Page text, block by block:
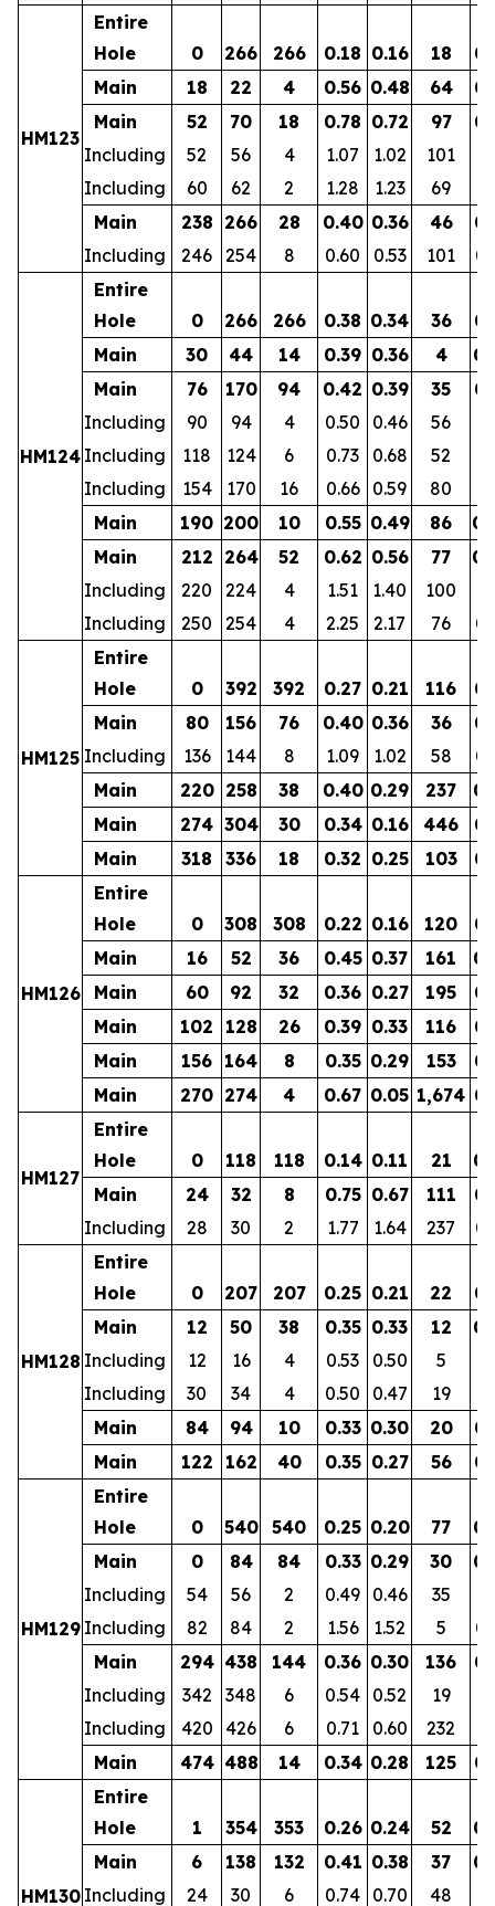
HM123
Entire
Hole
0 266 266 0.18 0.16 18
Main
18 22 4 0.56 0.48 64
Main
52 70 18 0.78 0.72 97
Including
52 56 4 1.07 1.02 101
Including
60 62 2 1.28 1.23 69
Main
238 266 28 0.40 0.36 46
Including
246 254 8 0.60 0.53 101
HM124
Entire
Hole
0 266 266 0.38 0.34 36
Main
30 44 14 0.39 0.36 4
Main
76 170 94 0.42 0.39 35
Including
90 94 4 0.50 0.46 56
Including
118 124 6 0.73 0.68 52
Including
154 170 16 0.66 0.59 80
Main
190 200 10 0.55 0.49 86
Main
212 264 52 0.62 0.56 77
Including
220 224 4 1.51 1.40 100
Including
250 254 4 2.25 2.17 76
HM125
Entire
Hole
0 392 392 0.27 0.21 116
Main
80 156 76 0.40 0.36 36
Including
136 144 8 1.09 1.02 58
Main
220 258 38 0.40 0.29 237
Main
274 304 30 0.34 0.16 446
Main
318 336 18 0.32 0.25 103
HM126
Entire
Hole
0 308 308 0.22 0.16 120
Main
16 52 36 0.45 0.37 161
Main
60 92 32 0.36 0.27 195
Main
102 128 26 0.39 0.33 116
Main
156 164 8 0.35 0.29 153
Main
270 274 4 0.67 0.05 1,674
HM127
Entire
Hole
0 118 118 0.14 0.11 21
Main
24 32 8 0.75 0.67 111
Including
28 30 2 1.77 1.64 237
HM128
Entire
Hole
0 207 207 0.25 0.21 22
Main
12 50 38 0.35 0.33 12
Including
12 16 4 0.53 0.50 5
Including
30 34 4 0.50 0.47 19
Main
84 94 10 0.33 0.30 20
Main
122 162 40 0.35 0.27 56
HM129
Entire
Hole
0 540 540 0.25 0.20 77
Main
0 84 84 0.33 0.29 30
Including
54 56 2 0.49 0.46 35
Including
82 84 2 1.56 1.52 5
Main
294 438 144 0.36 0.30 136
Including
342 348 6 0.54 0.52 19
Including
420 426 6 0.71 0.60 232
Main
474 488 14 0.34 0.28 125
HM130
Entire
Hole
1 354 353 0.26 0.24 52
Main
6 138 132 0.41 0.38 37
Including
24 30 6 0.74 0.70 48